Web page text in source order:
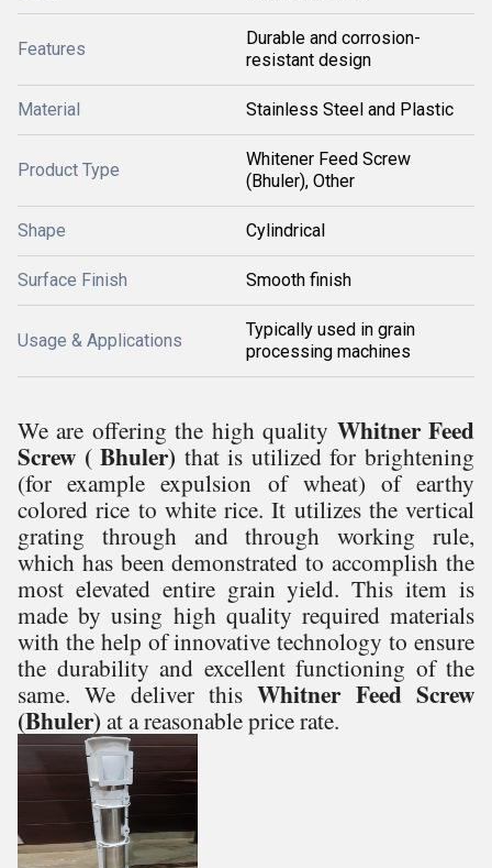
Features
Durable and corrosion-
resistant design
Material Stainless Steel and Plastic
Product Type
Whitener Feed Screw
(Bhuler), Other
Shape Cylindrical
Surface Finish Smooth finish
Usage & Applications
Typically used in grain
processing machines
We are offering the high quality Whitner Feed
Screw ( Bhuler) that is utilized for brightening
(for example expulsion of wheat) of earthy
colored rice to white rice. It utilizes the vertical
grating through and through working rule,
which has been demonstrated to accomplish the
most elevated entire grain yield.This item is
made by using high quality required materials
with the help of innovative technology to ensure
the durability and excellent functioning of the
same. We deliver thisWhitner Feed Screw
(Bhuler) at a reasonable price rate.